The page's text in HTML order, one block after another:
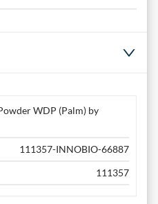
WDP (Palm) by
111357-INNOBIO-66887
111357